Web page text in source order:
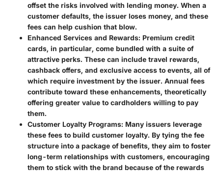
offset the risks involved with lending money. When a
customer defaults, the issuer loses money, and these
fees can help cushion that blow.
Enhanced Services and Rewards: Premium credit
cards, in particular, come bundled with a suite of
attractive perks. These can include travel rewards,
cashback offers, and exclusive access to events, all of
which require investment by the issuer. Annual fees
contribute toward these enhancements, theoretically
offering greater value to cardholders willing to pay
them.
Customer Loyalty Programs: Many issuers leverage
these fees to build customer loyalty. By tying the fee
structure into a package of benefits, they aim to foster
long-term relationships with customers, encouraging
them to stick with the brand because of the rewards